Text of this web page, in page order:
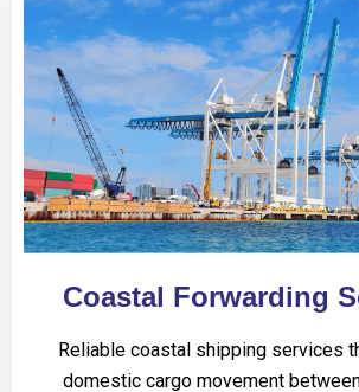
Coastal Forwarding
Reliable coastal shipping services
domestic cargo movement between